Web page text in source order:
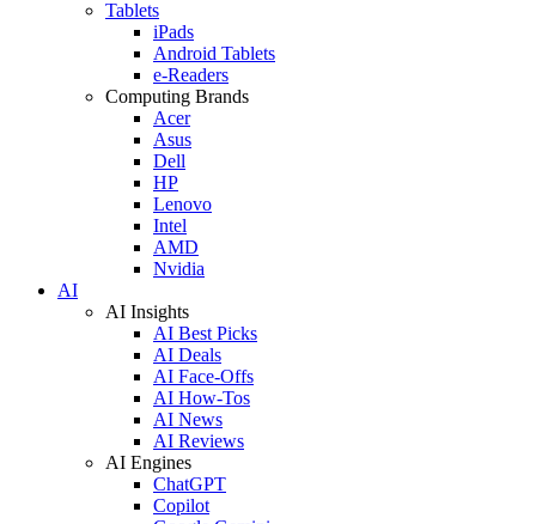
Tablets
iPads
Android Tablets
e-Readers
Computing Brands
Acer
Asus
Dell
HP
Lenovo
Intel
AMD
Nvidia
AI
AI Insights
AI Best Picks
AI Deals
AI Face-Offs
AI How-Tos
AI News
AI Reviews
AI Engines
ChatGPT
Copilot